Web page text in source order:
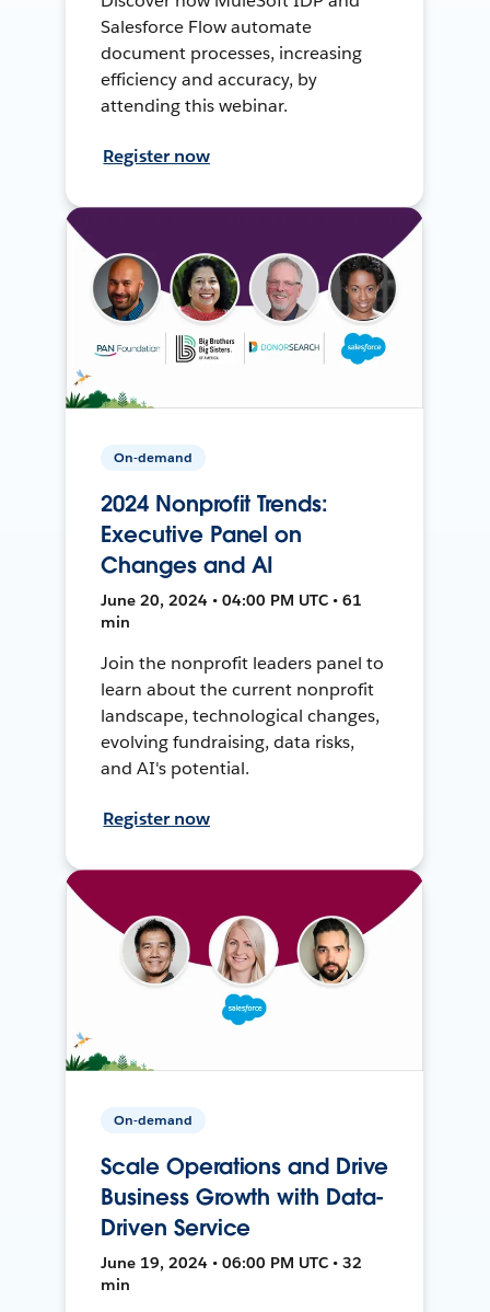
Salesforce Flow automate
document processes, increasing
efficiency and accuracy, by
attending this webinar.
Register now
On-demand
2024 Nonprofit Trends:
Executive Panel on
Changes and AI
June 20, 2024 • 04:00 PM UTC • 61
min
Join the nonprofit leaders panel to
learn about the current nonprofit
landscape, technological changes,
evolving fundraising, data risks,
and AI's potential.
Register now
On-demand
Scale Operations and Drive
Business Growth with Data-
Driven Service
June 19, 2024 • 06:00 PM UTC • 32
min